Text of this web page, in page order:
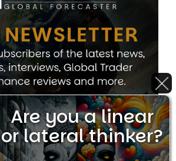
Are you a linear
or lateral thinker?